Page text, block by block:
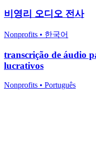
비영리 오디오 전사
Nonprofits • 한국어
transcrição de áudio
lucrativos
Nonprofits • Português